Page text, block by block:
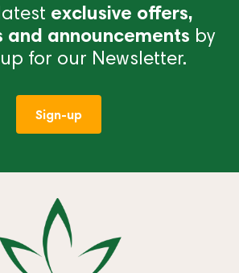
exclusive offers,
and announcements by
for our Newsletter.
Sign-up